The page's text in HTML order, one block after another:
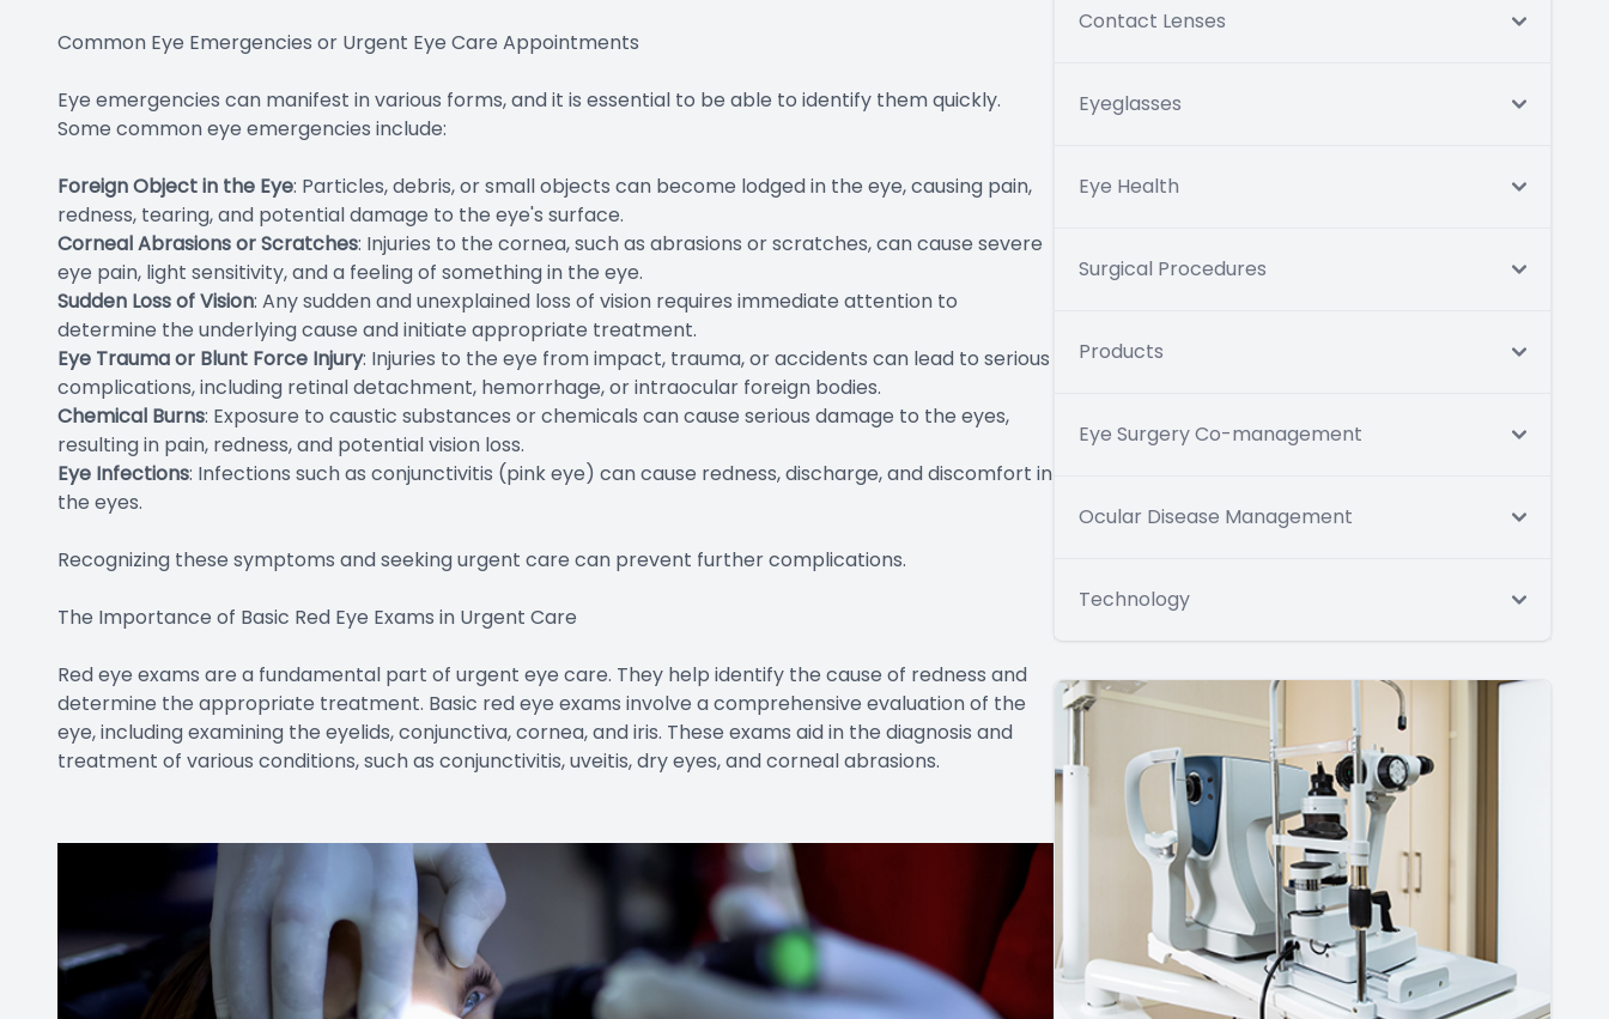
Common Eye Emergencies or Urgent Eye Care Appointments
Eye emergencies can manifest in various forms, and it is essential to be able to identify them quickly.
Some common eye emergencies include:
Foreign Object in the Eye: Particles, debris, or small objects can become lodged in the eye, causing pain,
redness, tearing, and potential damage to the eye's surface.
Corneal Abrasions or Scratches: Injuries to the cornea, such as abrasions or scratches, can cause severe
eye pain, light sensitivity, and a feeling of something in the eye.
Sudden Loss of Vision: Any sudden and unexplained loss of vision requires immediate attention to
determine the underlying cause and initiate appropriate treatment.
Eye Trauma or Blunt Force Injury: Injuries to the eye from impact, trauma, or accidents can lead to serious
complications, including retinal detachment, hemorrhage, or intraocular foreign bodies.
Chemical Burns: Exposure to caustic substances or chemicals can cause serious damage to the eyes,
resulting in pain, redness, and potential vision loss.
Eye Infections: Infections such as conjunctivitis (pink eye) can cause redness, discharge, and discomfort in
the eyes.
Recognizing these symptoms and seeking urgent care can prevent further complications.
The Importance of Basic Red Eye Exams in Urgent Care
Red eye exams are a fundamental part of urgent eye care. They help identify the cause of redness and
determine the appropriate treatment. Basic red eye exams involve a comprehensive evaluation of the
eye, including examining the eyelids, conjunctiva, cornea, and iris. These exams aid in the diagnosis and
treatment of various conditions, such as conjunctivitis, uveitis, dry eyes, and corneal abrasions.
Contact Lenses
Eyeglasses
Eye Health
Surgical Procedures
Products
Eye Surgery Co-management
Ocular Disease Management
Technology